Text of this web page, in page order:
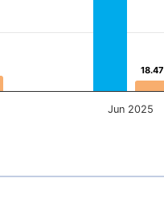
18.47
18.47
Jun 2025